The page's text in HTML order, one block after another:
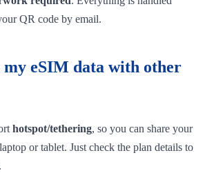
QR code by email.
my eSIM data with other
hotspot/tethering, so you can share your
or tablet. Just check the plan details to